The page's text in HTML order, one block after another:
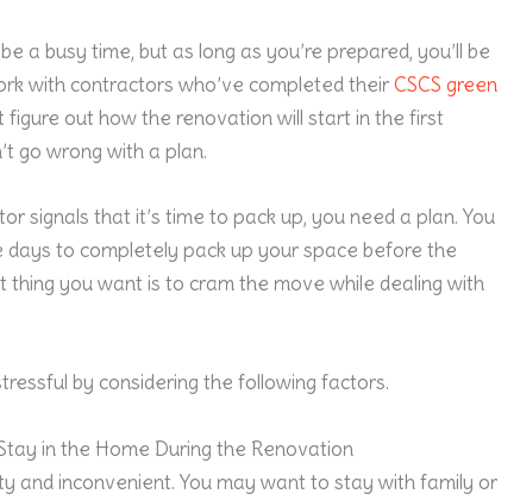
a busy time, but as long as you’re prepared, you’ll be
with contractors who’ve completed theirCSCS green
figure out how the renovation will start in the first
go wrong with a plan.
signals that it’s time to pack up, you need a plan. You
to completely pack up your space before the
thing you want is to cram the move while dealing with
by considering the following factors.
in the Home During the Renovation
and inconvenient. You may want to stay with family or